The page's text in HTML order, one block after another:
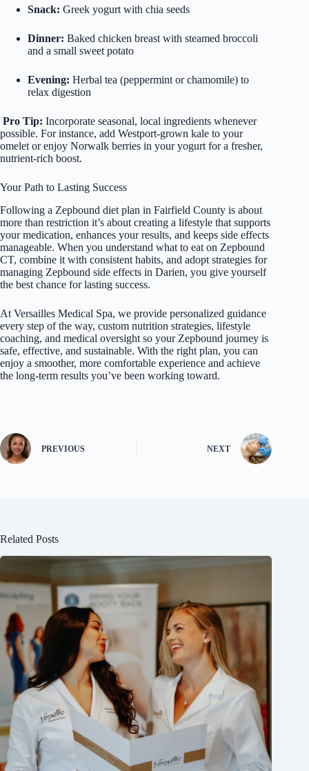
Snack: Greek yogurt with chia seeds
Dinner: Baked chicken breast with steamed broccoli
and a small sweet potato
Evening: Herbal tea (peppermint or chamomile) to
relax digestion
Pro Tip: Incorporate seasonal, local ingredients whenever
possible. For instance, add Westport-grown kale to your
omelet or enjoy Norwalk berries in your yogurt for a fresher,
nutrient-rich boost.
Your Path to Lasting Success
Following a Zepbound diet plan in Fairfield County is about
more than restriction it’s about creating a lifestyle that supports
your medication, enhances your results, and keeps side effects
manageable. When you understand what to eat on Zepbound
CT, combine it with consistent habits, and adopt strategies for
managing Zepbound side effects in Darien, you give yourself
the best chance for lasting success.
At Versailles Medical Spa, we provide personalized guidance
every step of the way, custom nutrition strategies, lifestyle
coaching, and medical oversight so your Zepbound journey is
safe, effective, and sustainable. With the right plan, you can
enjoy a smoother, more comfortable experience and achieve
the long-term results you’ve been working toward.
PREVIOUS NEXT
Related Posts